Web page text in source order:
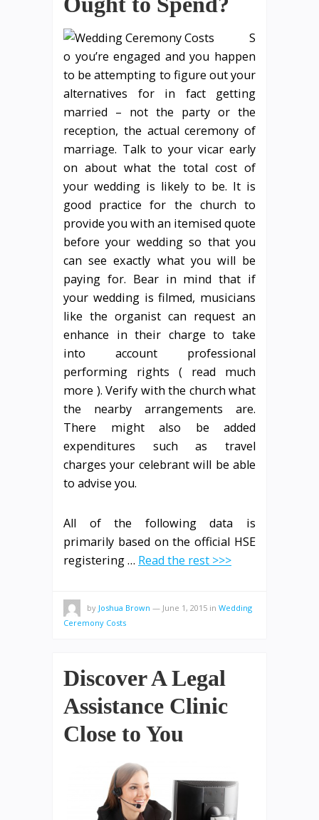
S
o you’re engaged and you happen
to be attempting to figure out your
alternatives for in fact getting
married – not the party or the
reception, the actual ceremony of
marriage. Talk to your vicar early
on about what the total cost of
your wedding is likely to be. It is
good practice for the church to
provide you with an itemised quote
before your wedding so that you
can see exactly what you will be
paying for. Bear in mind that if
your wedding is filmed, musicians
like the organist can request an
enhance in their charge to take
into account professional
performing rights ( read much
more ). Verify with the church what
the nearby arrangements are.
There might also be added
expenditures such as travel
charges your celebrant will be able
to advise you.
All of the following data is
primarily based on the official HSE
registering … Read the rest >>>
by Joshua Brown — June 1, 2015 in Wedding
Ceremony Costs
Discover A Legal
Assistance Clinic
Close to You